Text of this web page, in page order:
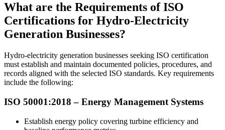
What are the Requirements of ISO
Certifications for Hydro-Electricity
Generation Businesses?
Hydro-electricity generation businesses seeking ISO certification
must establish and maintain documented policies, procedures, and
records aligned with the selected ISO standards. Key requirements
include the following:
ISO 50001:2018 – Energy Management Systems
Establish energy policy covering turbine efficiency and